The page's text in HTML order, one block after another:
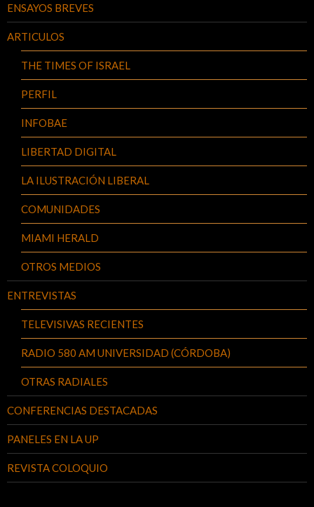
ENSAYOS BREVES
ARTICULOS
THE TIMES OF ISRAEL
PERFIL
INFOBAE
LIBERTAD DIGITAL
LA ILUSTRACIÓN LIBERAL
COMUNIDADES
MIAMI HERALD
OTROS MEDIOS
ENTREVISTAS
TELEVISIVAS RECIENTES
RADIO 580 AM UNIVERSIDAD (CÓRDOBA)
OTRAS RADIALES
CONFERENCIAS DESTACADAS
PANELES EN LA UP
REVISTA COLOQUIO